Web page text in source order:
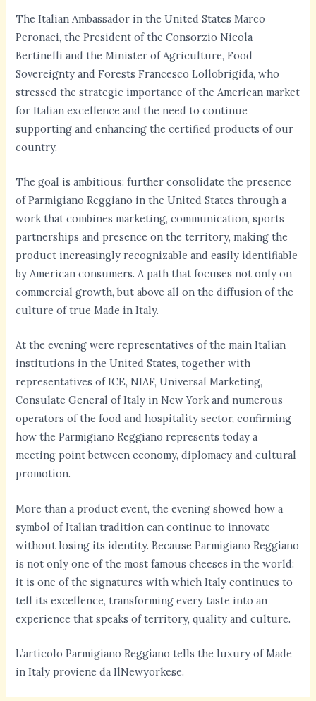
The Italian Ambassador in the United States Marco
Peronaci, the President of the Consorzio Nicola
Bertinelli and the Minister of Agriculture, Food
Sovereignty and Forests Francesco Lollobrigida, who
stressed the strategic importance of the American market
for Italian excellence and the need to continue
supporting and enhancing the certified products of our
country.
The goal is ambitious: further consolidate the presence
of Parmigiano Reggiano in the United States through a
work that combines marketing, communication, sports
partnerships and presence on the territory, making the
product increasingly recognizable and easily identifiable
by American consumers. A path that focuses not only on
commercial growth, but above all on the diffusion of the
culture of true Made in Italy.
At the evening were representatives of the main Italian
institutions in the United States, together with
representatives of ICE, NIAF, Universal Marketing,
Consulate General of Italy in New York and numerous
operators of the food and hospitality sector, confirming
how the Parmigiano Reggiano represents today a
meeting point between economy, diplomacy and cultural
promotion.
More than a product event, the evening showed how a
symbol of Italian tradition can continue to innovate
without losing its identity. Because Parmigiano Reggiano
is not only one of the most famous cheeses in the world:
it is one of the signatures with which Italy continues to
tell its excellence, transforming every taste into an
experience that speaks of territory, quality and culture.
L’articolo Parmigiano Reggiano tells the luxury of Made
in Italy proviene da IlNewyorkese.